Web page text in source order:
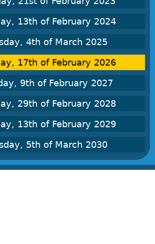
13th of February 2024
4th of March 2025
17th of February 2026
9th of February 2027
29th of February 2028
13th of February 2029
5th of March 2030